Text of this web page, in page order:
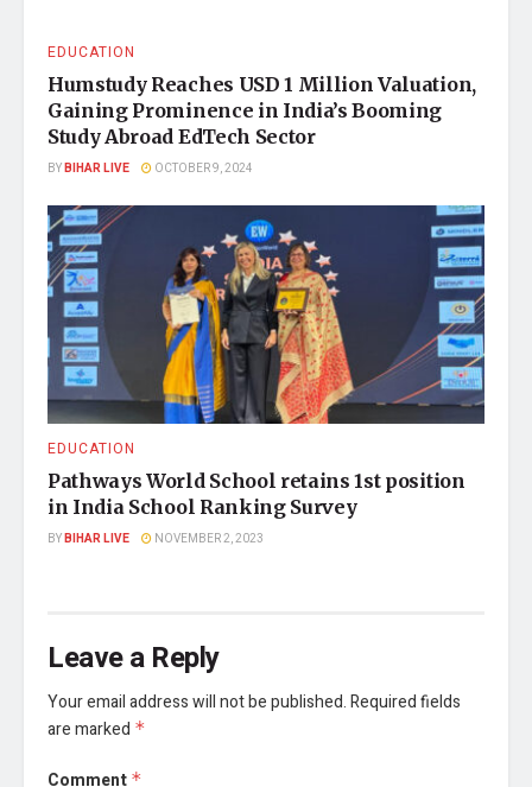
EDUCATION
Humstudy Reaches USD 1 Million Valuation,
Gaining Prominence in India’s Booming
Study Abroad EdTech Sector
BYBIHAR LIVE OCTOBER 9, 2024
EDUCATION
Pathways World School retains 1st position
in India School Ranking Survey
BYBIHAR LIVE NOVEMBER 2, 2023
Leave a Reply
Your email address will not be published.Required fields
are marked *
Comment *